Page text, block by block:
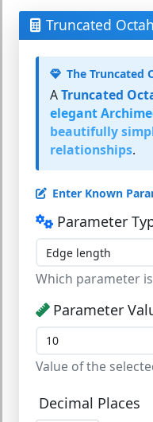
Truncated
The Truncated
ATruncated
elegant
beautifully
relationships.
Enter Known
Parameter
Which parameter
Parameter
Value of the
Decimal Places